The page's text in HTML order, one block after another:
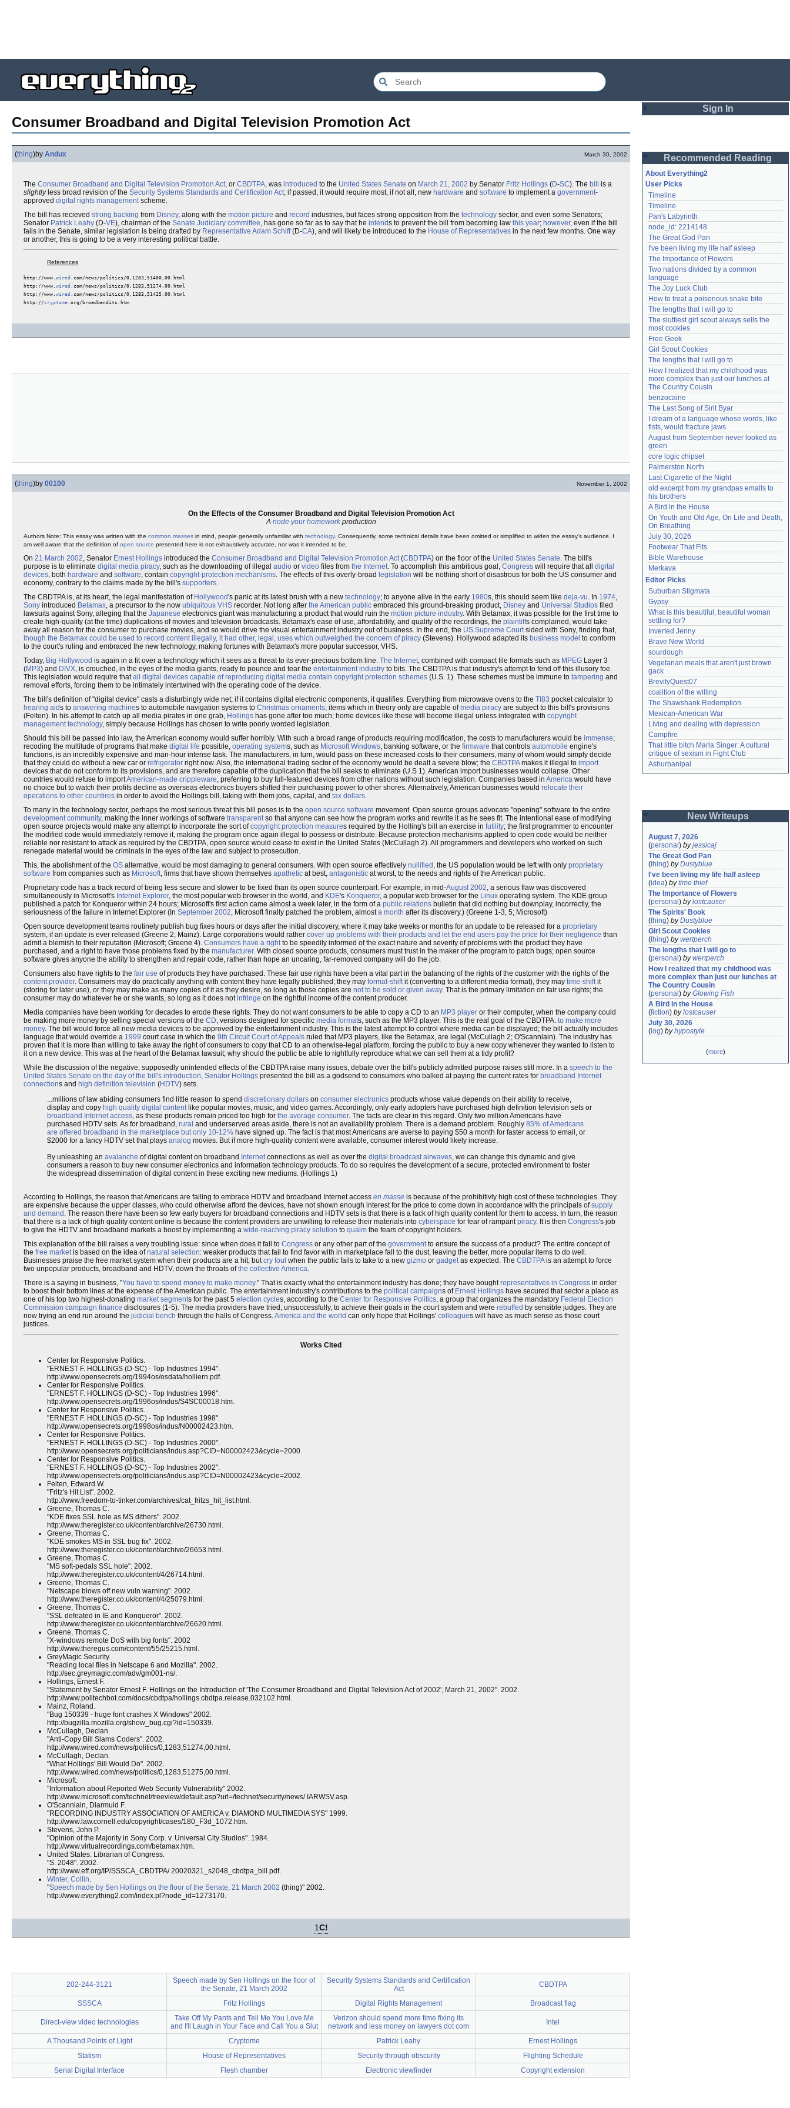
Consumer Broadband and Digital Television Promotion Act
(thing)by Andux March 30, 2002
The Consumer Broadband and Digital Television Promotion Act, or CBDTPA, was introduced to the United States Senate on March 21, 2002 by Senator Fritz Hollings (D-SC). The bill
is a
slightlyless broad revision of the Security Systems Standards and Certification Act; if passed, it would require most, if not all, new hardware and software to implement a government-
approved digital rights managementscheme.
The bill has recieved strong backing from Disney, along with the motion picture and record industries, but faces strong opposition from the technology sector, and even some Senators;
Senator Patrick Leahy (D-VE), chairman of the Senate Judiciary committee, has gone so far as to say that he intends to prevent the bill from becoming law this year; however, even if the bill
fails in the Senate, similar legislation is being drafted by Representative Adam Schiff(D-CA), and will likely be introduced to the House of Representatives in the next few months. One way
or another, this is going to be a very interesting political battle.
References
http://www. wired .com/news/politics/0,1283,51400,00.html
http://www. wired .com/news/politics/0,1283,51274,00.html
http://www. wired .com/news/politics/0,1283,51425,00.html
http://cryptome .org/broadbandits.htm
(thing)by 00100 November 1, 2002
On the Effects of the Consumer Broadband and Digital Television Promotion Act
A node your homeworkproduction
Authors Note: This essay was written with the common masses in mind, people generally unfamiliar with technology. Consequently, some technical details have been omitted or simplified to widen the essay's audience. I
am well aware that the definition of open source presented here is not exhaustively accurate, nor was it intended to be.
On 21 March 2002, Senator Ernest Hollings introduced the Consumer Broadband and Digital Television Promotion Act(CBDTPA) on the floor of the United States Senate. The bill's
purpose is to eliminate digital media piracy, such as the downloading of illegal audio or video files from the Internet. To accomplish this ambitious goal, Congress will require that all digital
devices, both hardware and software, contain copyright-protection mechanisms. The effects of this overly-broad legislation will be nothing short of disastrous for both the US consumer and
economy, contrary to the claims made by the bill's supporters.
The CBDTPA is, at its heart, the legal manifestation of Hollywood's panic at its latest brush with a new technology; to anyone alive in the early 1980s, this should seem like deja-vu. In 1974,
Sony introduced Betamax, a precursor to the now ubiquitous VHS recorder. Not long after the American public embraced this ground-breaking product, Disney and Universal Studios filed
lawsuits against Sony, alleging that the Japanese electronics giant was manufacturing a product that would ruin the motion picture industry. With Betamax, it was possible for the first time to
create high-quality (at the time) duplications of movies and television broadcasts. Betamax's ease of use, affordability, and quality of the recordings, the plaintiffs complained, would take
away all reason for the consumer to purchase movies, and so would drive the visual entertainment industry out of business. In the end, the US Supreme Courtsided with Sony, finding that,
though the Betamax could be used to record content illegally, it had other, legal, uses which outweighed the concern of piracy (Stevens). Hollywood adapted its business model to conform
to the court's ruling and embraced the new technology, making fortunes with Betamax's more popular successor, VHS.
Today, Big Hollywood is again in a fit over a technology which it sees as a threat to its ever-precious bottom line. The Internet, combined with compact file formats such as MPEG Layer 3
(MP3) and DIVX, is crouched, in the eyes of the media giants, ready to pounce and tear the entertainment industry to bits. The CBDTPA is that industry's attempt to fend off this illusory foe.
This legislation would require thatall digital devices capable of reproducing digital media contain copyright protection schemes (U.S. 1). These schemes must be immune to tampering and
removal efforts, forcing them to be intimately intertwined with the operating code of the device.
The bill's definition of "digital device" casts a disturbingly wide net; if it contains digital electronic components, it qualifies. Everything from microwave ovens to the TI83 pocket calculator to
hearing aids to answering machines to automobile navigation systems to Christmas ornaments; items which in theory only are capable ofmedia piracy are subject to this bill's provisions
(Felten). In his attempt to catch up all media pirates in one grab, Hollings has gone after too much; home devices like these will become illegal unless integrated with copyright
management technology, simply because Hollings has chosen to write poorly worded legislation.
Should this bill be passed into law, the American economy would suffer horribly. With such a broad range of products requiring modification, the costs to manufacturers would be immense;
recoding the multitude of programs that make digital life possible, operating systems, such as Microsoft Windows, banking software, or the firmware that controls automobile engine's
functions, is an incredibly expensive and man-hour intense task. The manufacturers, in turn, would pass on these increased costs to their consumers, many of whom would simply decide
that they could do without a new car or refrigerator right now. Also, the international trading sector of the economy would be dealt a severe blow; the CBDTPAmakes it illegal to import
devices that do not conform to its provisions, and are therefore capable of the duplication that the bill seeks to eliminate (U.S 1). American import businesses would collapse. Other
countries would refuse to importAmerican-made crippleware, preferring to buy full-featured devices from other nations without such legislation. Companies based in America would have
no choice but to watch their profits decline as overseas electronics buyers shifted their purchasing power to other shores. Alternatively, American businesses would relocate their
operations to other countires in order to avoid the Hollings bill, taking with them jobs, capital, and tax dollars.
To many in the technology sector, perhaps the most serious threat this bill poses is to the open source software movement. Open source groups advocate "opening" software to the entire
development community, making the inner workings of software transparentso that anyone can see how the program works and rewrite it as he sees fit. The intentional ease of modifying
open source projects would make any attempt to incorporate the sort ofcopyright protection measures required by the Holling's bill an exercise in futility; the first programmer to encounter
the modified code would immediately remove it, making the program once again illegal to possess or distribute. Because protection mechanisms applied to open code would be neither
reliable nor resistant to attack as required by the CBDTPA, open source would cease to exist in the United States (McCullagh 2). All programmers and developers who worked on such
renegade material would be criminals in the eyes of the law and subject to prosecution.
This, the abolishment of the OS alternative, would be most damaging to general consumers. With open source effectively nullified , the US population would be left with only proprietary
software from companies such as Microsoft, firms that have shown themselves apathetic at best, antagonistic at worst, to the needs and rights of the American public.
Proprietary code has a track record of being less secure and slower to be fixed than its open source counterpart. For example, in mid-August 2002, a serious flaw was discovered
simultaneously in Microsoft's Internet Explorer, the most popular web browser in the world, and KDE's Konqueror, a popular web browser for the Linux operating system. The KDE group
published a patch for Konqueror within 24 hours; Microsoft's first action came almost a week later, in the form of a public relations bulletin that did nothing but downplay, incorrectly, the
seriousness of the failure in Internet Explorer (In September 2002, Microsoft finally patched the problem, almosta month after its discovery.) (Greene 1-3, 5; Microsoft)
Open source development teams routinely publish bug fixes hours or days after the initial discovery, where it may take weeks or months for an update to be released for a proprietary
system, if an update is ever released (Greene 2; Mainz). Large corporations would rather cover up problems with their products and let the end users pay the price for their negligence than
admit a blemish to their reputation (Microsoft; Greene 4). Consumers have a rightto be speedily informed of the exact nature and severity of problems with the product they have
purchased, and a right to have those problems fixed by the manufacturer. With closed source products, consumers must trust in the maker of the program to patch bugs; open source
software gives anyone the ability to strengthen and repair code, rather than hope an uncaring, far-removed company will do the job.
Consumers also have rights to the fair use of products they have purchased. These fair use rights have been a vital part in the balancing of the rights of the customer with the rights of the
content provider. Consumers may do practically anything with content they have legally published; they may format-shiftit (converting to a different media format), they may time-shiftit
(storing for later use), or they may make as many copies of it as they desire, so long as those copies are not to be sold or given away. That is the primary limitation on fair use rights; the
consumer may do whatever he or she wants, so long as it does notinfringe on the rightful income of the content producer.
Media companies have been working for decades to erode these rights. They do not want consumers to be able to copy a CD to an MP3 player or their computer, when the company could
be making more money by selling special versions of the CD, versions designed for specific media formats, such as the MP3 player. This is the real goal of the CBDTPA: to make more
money. The bill would force all new media devices to be approved by the entertainment industry. This is the latest attempt to control where media can be displayed; the bill actually includes
language that would override a 1999 court case in which the 9th Circuit Court of Appeals ruled that MP3 players, like the Betamax, are legal (McCullagh 2; O'Scannlain). The industry has
proven that it is more than willing to take away the right of consumers to copy that CD to an otherwise-legal platform, forcing the public to buy a new copy whenever they wanted to listen to
it on a new device. This was at the heart of the Betamax lawsuit; why should the public be able to rightfully reproduce what we can sell them at a tidy profit?
While the discussion of the negative, supposedly unintended effects of the CBDTPA raise many issues, debate over the bill's publicly admitted purpose raises still more. In a speech to the
United States Senate on the day of the bill's introduction, Senator Hollings presented the bill as a godsend to consumers who balked at paying the current rates for broadband Internet
connections and high definition television (HDTV) sets.
...millions of law abiding consumers find little reason to spend discretionary dollars on consumer electronics products whose value depends on their ability to receive,
display and copy high quality digital contentlike popular movies, music, and video games. Accordingly, only early adopters have purchased high definition television sets or
broadband Internet access, as these products remain priced too high for the average consumer. The facts are clear in this regard. Only two million Americans have
purchased HDTV sets. As for broadband, rural and underserved areas aside, there is not an availability problem. There is a demand problem. Roughly 85% of Americans
are offered broadband in the marketplace but only 10-12% have signed up. The fact is that most Americans are averse to paying $50 a month for faster access to email, or
$2000 for a fancy HDTV set that plays analog movies. But if more high-quality content were available, consumer interest would likely increase.
By unleashing an avalanche of digital content on broadband Internetconnections as well as over the digital broadcast airwaves, we can change this dynamic and give
consumers a reason to buy new consumer electronics and information technology products. To do so requires the development of a secure, protected environment to foster
the widespread dissemination of digital content in these exciting new mediums. (Hollings 1)
According to Hollings, the reason that Americans are failing to embrace HDTV and broadband Internet access en masse is because of the prohibitivly high cost of these technologies. They
are expensive because the upper classes, who could otherwise afford the devices, have not shown enough interest for the price to come down in accordance with the principals ofsupply
and demand . The reason there have been so few early buyers for broadband connections and HDTV sets is that there is a lack of high quality content for them to access. In turn, the reason
that there is a lack of high quality content online is because the content providers are unwilling to release their materials into cyberspace for fear of rampantpiracy. It is then Congress's job
to give the HDTV and broadband markets a boost by implementing a wide-reaching piracy solution to qualm the fears of copyright holders.
This explanation of the bill raises a very troubling issue: since when does it fall to Congress or any other part of the governmentto ensure the success of a product? The entire concept of
the free marketis based on the idea ofnatural selection: weaker products that fail to find favor with in marketplace fall to the dust, leaving the better, more popular items to do well.
Businesses praise the free market system when their products are a hit, butcry foul when the public fails to take to a new gizmo or gadgetas expected. The CBDTPAis an attempt to force
two unpopular products, broadband and HDTV, down the throats ofthe collective America.
There is a saying in business, "You have to spend money to make money." That is exactly what the entertainment industry has done; they have boughtrepresentatives in Congress in order
to boost their bottom lines at the expense of the American public. The entertainment industry's contributions to the political campaigns of Ernest Hollings have secured that sector a place as
one of his top two highest-donating market segments for the past 5 election cycles, according to the Center for Responsive Politics, a group that organizes the mandatory Federal Election
Commission campaign finance disclosures (1-5). The media providers have tried, unsuccessfully, to achieve their goals in the court system and were rebuffed by sensible judges. They are
now trying an end run around the judicial bench through the halls of Congress.America and the world can only hope that Hollings' colleagues will have as much sense as those court
justices.
Works Cited
Center for Responsive Politics.
"ERNEST F. HOLLINGS (D-SC) - Top Industries 1994".
http://www.opensecrets.org/1994os/osdata/holliern.pdf.
Center for Responsive Politics.
"ERNEST F. HOLLINGS (D-SC) - Top Industries 1996".
http://www.opensecrets.org/1996os/indus/S4SC00018.htm.
Center for Responsive Politics.
"ERNEST F. HOLLINGS (D-SC) - Top Industries 1998".
http://www.opensecrets.org/1998os/indus/N00002423.htm.
Center for Responsive Politics.
"ERNEST F. HOLLINGS (D-SC) - Top Industries 2000".
http://www.opensecrets.org/politicians/indus.asp?CID=N00002423&cycle=2000.
Center for Responsive Politics.
"ERNEST F. HOLLINGS (D-SC) - Top Industries 2002".
http://www.opensecrets.org/politicians/indus.asp?CID=N00002423&cycle=2002.
Felten, Edward W.
"Fritz's Hit List". 2002.
http://www.freedom-to-tinker.com/archives/cat_fritzs_hit_list.html.
Greene, Thomas C.
"KDE fixes SSL hole as MS dithers". 2002.
http://www.theregister.co.uk/content/archive/26730.html.
Greene, Thomas C.
"KDE smokes MS in SSL bug fix". 2002.
http://www.theregister.co.uk/content/archive/26653.html.
Greene, Thomas C.
"MS soft-pedals SSL hole". 2002.
http://www.theregister.co.uk/content/4/26714.html.
Greene, Thomas C.
"Netscape blows off new vuln warning". 2002.
http://www.theregister.co.uk/content/4/25079.html.
Greene, Thomas C.
"SSL defeated in IE and Konqueror". 2002.
http://www.theregister.co.uk/content/archive/26620.html.
Greene, Thomas C.
"X-windows remote DoS with big fonts". 2002
http://www.theregus.com/content/55/25215.html.
GreyMagic Security.
"Reading local files in Netscape 6 and Mozilla". 2002.
http://sec.greymagic.com/adv/gm001-ns/.
Hollings, Ernest F.
"Statement by Senator Ernest F. Hollings on the Introduction of 'The Consumer Broadband and Digital Television Act of 2002', March 21, 2002". 2002.
http://www.politechbot.com/docs/cbdtpa/hollings.cbdtpa.release.032102.html.
Mainz, Roland.
"Bug 150339 - huge font crashes X Windows" 2002.
http://bugzilla.mozilla.org/show_bug.cgi?id=150339.
McCullagh, Declan.
"Anti-Copy Bill Slams Coders". 2002.
http://www.wired.com/news/politics/0,1283,51274,00.html.
McCullagh, Declan.
"What Hollings' Bill Would Do". 2002.
http://www.wired.com/news/politics/0,1283,51275,00.html.
Microsoft.
"Information about Reported Web Security Vulnerability" 2002.
http://www.microsoft.com/technet/treeview/default.asp?url=/technet/security/news/ IARWSV.asp.
O'Scannlain, Diarmuid F.
"RECORDING INDUSTRY ASSOCIATION OF AMERICA v. DIAMOND MULTIMEDIA SYS" 1999.
http://www.law.cornell.edu/copyright/cases/180_F3d_1072.htm.
Stevens, John P.
"Opinion of the Majority in Sony Corp. v. Universal City Studios". 1984.
http://www.virtualrecordings.com/betamax.htm.
United States. Librarian of Congress.
"S. 2048". 2002.
http://www.eff.org/IP/SSSCA_CBDTPA/ 20020321_s2048_cbdtpa_bill.pdf.
Winter, Collin.
"Speech made by Sen Hollings on the floor of the Senate, 21 March 2002 (thing)" 2002.
http://www.everything2.com/index.pl?node_id=1273170.
1C!
202-244-3121
Speech made by Sen Hollings on the floor of
the Senate, 21 March 2002
Security Systems Standards and Certification
Act
CBDTPA
SSSCA Fritz Hollings Digital Rights Management Broadcast flag
Direct-view video technologies
Take Off My Pants and Tell Me You Love Me
and I'll Laugh in Your Face and Call You a Slut
Verizon should spend more time fixing its
network and less money on lawyers dot com
Intel
A Thousand Points of Light Cryptome Patrick Leahy
Ernest Hollings
Statism
House of Representatives Security through obscurity
Flighting Schedule
Serial Digital Interface
Flesh chamber Electronic viewfinder Copyright extension
Sign In
Password
Remember me
Login
Lost password?
Create an account
Need help? accounthelp@everything2.com
Recommended Reading
About Everything2
User Picks
Timeline
Timeline
Pan's Labyrinth
node_id: 2214148
The Great God Pan
I've been living my life half asleep
The Importance of Flowers
Two nations divided by a common
language
The Joy Luck Club
How to treat a poisonous snake bite
The lengths that I will go to
The sluttiest girl scout always sells the
most cookies
Free Geek
Girl Scout Cookies
The lengths that I will go to
How I realized that my childhood was
more complex than just our lunches at
The Country Cousin
benzocaine
The Last Song of Sirit Byar
I dream of a language whose words, like
fists, would fracture jaws
August from September never looked as
green
core logic chipset
Palmerston North
Last Cigarette of the Night
old excerpt from my grandpas emails to
his brothers
A Bird in the House
On Youth and Old Age, On Life and Death,
On Breathing
July 30, 2026
Footwear That Fits
Bible Warehouse
Merkava
Editor Picks
Suburban Stigmata
Gypsy
What is this beautiful, beautiful woman
settling for?
Inverted Jenny
Brave New World
sourdough
Vegetarian meals that aren't just brown
gack
BrevityQuest07
coalition of the willing
The Shawshank Redemption
Mexican-American War
Living and dealing with depression
Campfire
That little bitch Marla Singer: A cultural
critique of sexism in Fight Club
Ashurbanipal
New Writeups
August 7, 2026
(personal ) byjessicaj
The Great God Pan
(thing) byDustyblue
I've been living my life half asleep
(idea) bytime thief
The Importance of Flowers
(personal ) bylostcauser
The Spirits' Book
(thing) byDustyblue
Girl Scout Cookies
(thing) bywertperch
The lengths that I will go to
(personal ) bywertperch
How I realized that my childhood was
more complex than just our lunches at
The Country Cousin
(personal ) byGlowing Fish
A Bird in the House
(fiction) bylostcauser
July 30, 2026
( log) byhypostyle
(more)